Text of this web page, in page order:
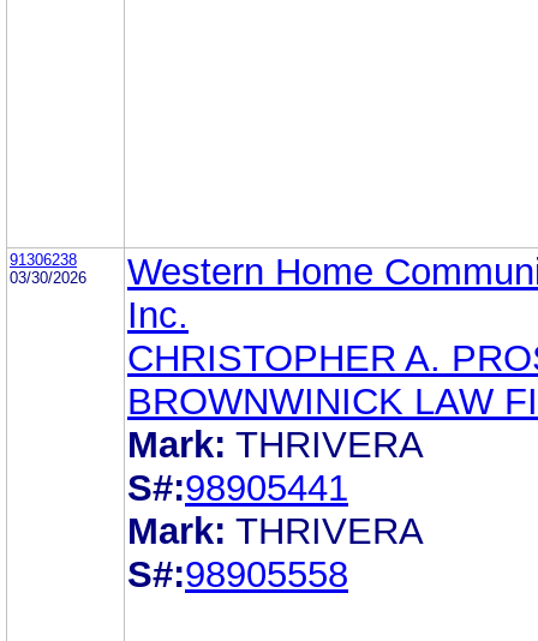
91306238
03/30/2026
Western Home
Inc.
CHRISTOPHER A.
BROWNWINICK LAW
Mark: THRIVERA
S#:98905441
Mark: THRIVERA
S#:98905558